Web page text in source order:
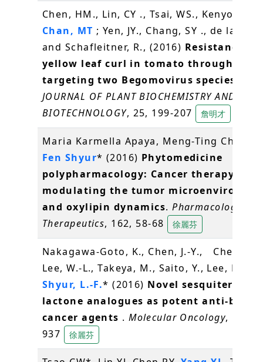
Chen, HM., Lin, CY ., Tsai, WS., Kenyon, L .,
Chan, MT ; Yen, JY., Chang, SY ., de la
and Schafleitner, R., (2016) Resistance
yellow leaf curl in tomato through RNAi
targeting two Begomovirus species
JOURNAL OF PLANT BIOCHEMISTRY AND
BIOTECHNOLOGY, 25, 199-207 詹明才
Maria Karmella Apaya, Meng-Ting Chang,
Fen Shyur* (2016) Phytomedicine
polypharmacology: Cancer therapy
modulating the tumor
and oxylipin dynamics.Pharmacology and
Therapeutics, 162, 58-68 徐麗芬
Nakagawa-Goto, K., Chen, J.-Y., Cheng,
Lee, W.-L., Takeya, M., Saito, Y., Lee, K.-H.,
Shyur, L.-F.* (2016) Novel sesquiterpene
lactone analogues as potent anti-
cancer agents .Molecular Oncology,
937
徐麗芬